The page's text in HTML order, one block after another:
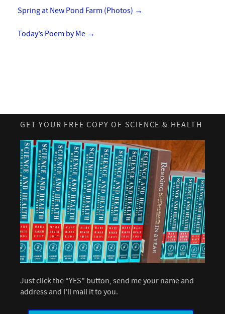
Spring at New Pond Farm (Photos) →
Today’s Poem by Me →
GET YOUR FREE COPY OF SCIENCE & HEALTH
Just click the “YES” button, send me your name and
address and I’ll mail it to you.